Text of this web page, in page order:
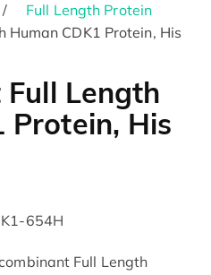
Full Length Protein
Human CDK1 Protein, His
Length
Protein, His
654H
Full Length